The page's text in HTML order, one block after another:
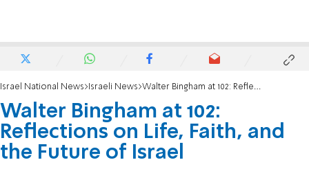
Israel National News Israeli News Walter Bingham at 102: Reflections on Life, Faith, and the Future of Israel
Walter Bingham at 102:
Reflections on Life, Faith, and
the Future of Israel